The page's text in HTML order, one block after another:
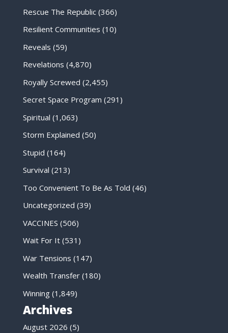
Rescue The Republic(366)
Resilient Communities (10)
Reveals (59)
Revelations (4,870)
Royally Screwed (2,455)
Secret Space Program (291)
Spiritual (1,063)
Storm Explained (50)
Stupid (164)
Survival (213)
Too Convenient To Be As Told (46)
Uncategorized (39)
VACCINES (506)
Wait For It(531)
War Tensions (147)
Wealth Transfer(180)
Winning(1,849)
Archives
August 2026 (5)